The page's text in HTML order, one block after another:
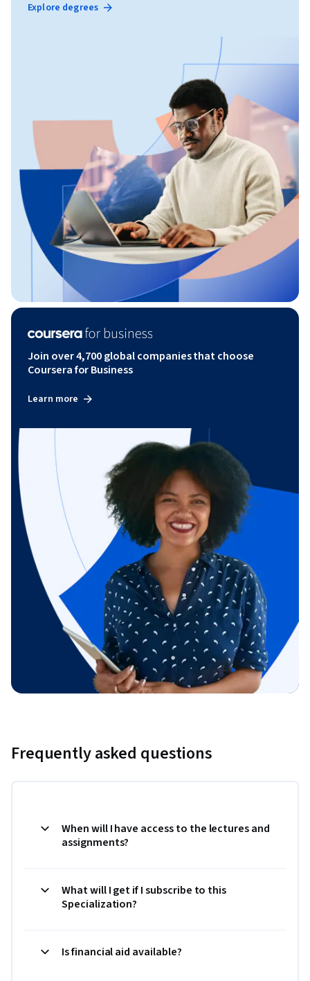
Explore degrees
Join over 4,700 global companies that choose
Coursera for Business
Learn more
Frequently asked questions
When will I have access to the lectures and
assignments?
What will I get if I subscribe to this
Specialization?
Is financial aid available?